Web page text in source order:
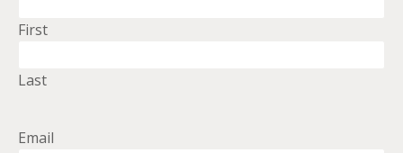
First
Last
Email